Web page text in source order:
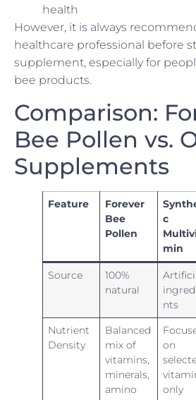
health
However, it is always
healthcare professional before
supplement, especially for
bee products.
Comparison:
Bee Pollen vs.
Supplements
Feature
Forever
Bee
Pollen
c
min
Source
100%
natural
nts
Nutrient
Density
Balanced
mix of
vitamins,
minerals,
amino
on
only